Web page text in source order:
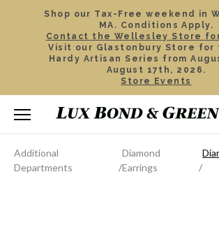
Shop our Tax-Free weekend in
MA. Conditions Apply.
Contact the Wellesley Store
Visit our Glastonbury Store for
Hardy Artisan Series from
August 17th, 2026.
Store Events
Additional
Departments
Diamond
Earrings